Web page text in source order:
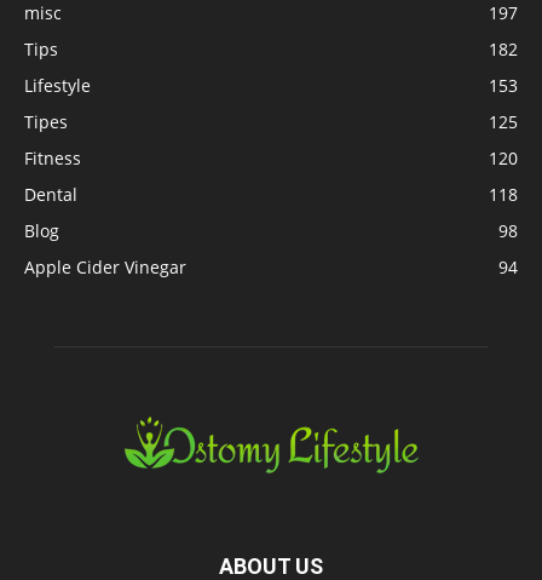
misc
197
Tips
182
Lifestyle
153
Tipes
125
Fitness
120
Dental
118
Blog
98
Apple Cider Vinegar
94
ABOUT US